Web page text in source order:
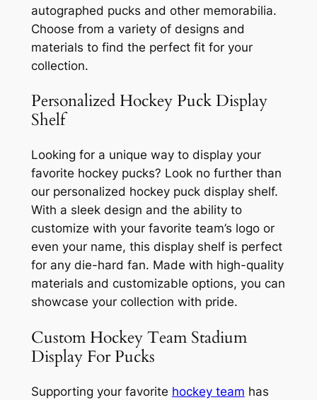
autographed pucks and other memorabilia.
Choose from a variety of designs and
materials to find the perfect fit for your
collection.
Personalized Hockey Puck Display
Shelf
Looking for a unique way to display your
favorite hockey pucks? Look no further than
our personalized hockey puck display shelf.
With a sleek design and the ability to
customize with your favorite team’s logo or
even your name, this display shelf is perfect
for any die-hard fan. Made with high-quality
materials and customizable options, you can
showcase your collection with pride.
Custom Hockey Team Stadium
Display For Pucks
Supporting your favorite hockey team has